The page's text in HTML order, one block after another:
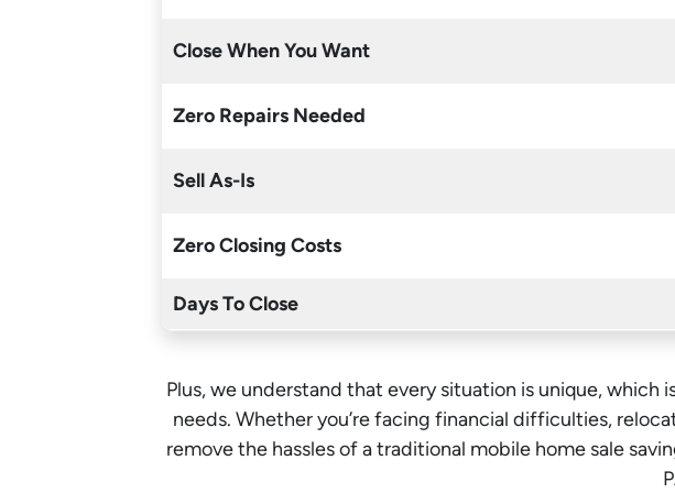
Close When You Want
Zero Repairs Needed
Sell As-Is
Zero Closing Costs
Days To Close
Plus, we understand that every situation is unique,
needs. Whether you’re facing financial difficulties,
remove the hassles of a traditional mobile home sale